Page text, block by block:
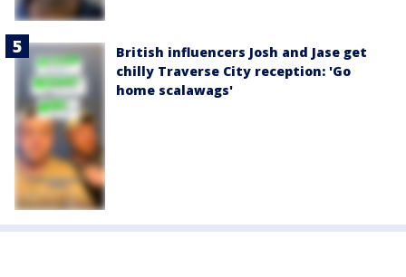
British influencers Josh and Jase get
chilly Traverse City reception: 'Go
home scalawags'